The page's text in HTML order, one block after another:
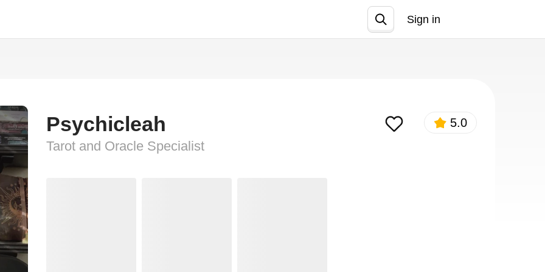
Sign in
Psychicleah
Tarot and Oracle Specialist
5.0